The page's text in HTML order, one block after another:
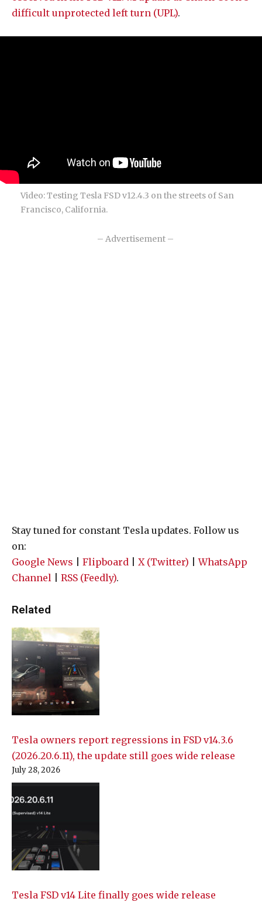
difficult unprotected left turn (UPL).
Video: Testing Tesla FSD v12.4.3 on the streets of San
Francisco, California.
– Advertisement –
Stay tuned for constant Tesla updates. Follow us
on:
Google News
Flipboard X (Twitter) |WhatsApp
Channel
RSS (Feedly).
Related
Tesla owners report regressions in FSD v14.3.6
(2026.20.6.11), the update still goes wide release
July 28, 2026
Tesla FSD v14 Lite finally goes wide release